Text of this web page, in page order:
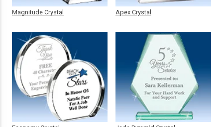
Magnitude Crystal Apex Crystal